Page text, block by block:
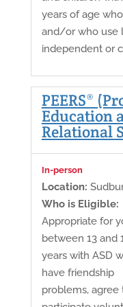
years of age
and/or who use
independent or
PEERS®
Education
Relational
In-person
Location:
Who is Eligible:
Appropriate for
between 13 and
years with ASD
have friendship
problems, agree